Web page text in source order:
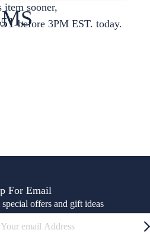
item sooner,
before 3PM EST. today.
For Email
special offers and gift ideas